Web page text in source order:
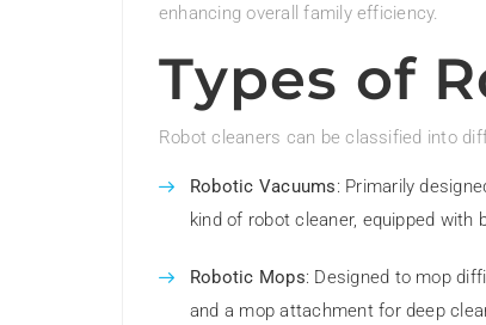
enhancing overall family efficiency.
Types of
Robot cleaners can be classified into
Robotic Vacuums: Primarily
kind of robot cleaner, equipped with
Robotic Mops: Designed to mop
and a mop attachment for deep